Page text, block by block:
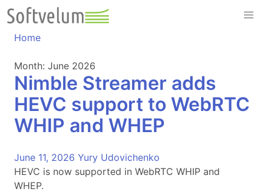
Skip
to
content
Home
Month: June 2026
Nimble Streamer adds
HEVC support to WebRTC
WHIP and WHEP
June 11, 2026 Yury Udovichenko
HEVC is now supported in WebRTC WHIP and
WHEP.